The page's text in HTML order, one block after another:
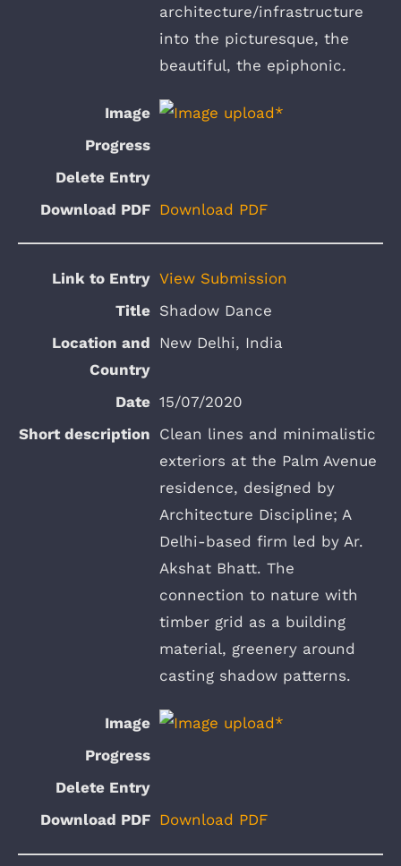
architecture/infrastructure
into the picturesque, the
beautiful, the epiphonic.
Download PDF
View Submission
Shadow Dance
New Delhi, India
15/07/2020
Clean lines and minimalistic
exteriors at the Palm Avenue
residence, designed by
Architecture Discipline; A
Delhi-based firm led by Ar.
Akshat Bhatt. The
connection to nature with
timber grid as a building
material, greenery around
casting shadow patterns.
Download PDF